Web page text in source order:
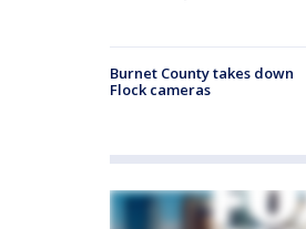
Burnet County takes down
Flock cameras